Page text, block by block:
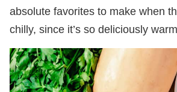
absolute favorites to make when
chilly, since it’s so deliciously